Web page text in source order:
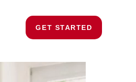
GET STARTED